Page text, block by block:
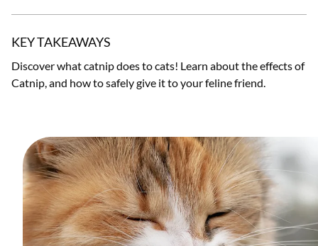
KEY TAKEAWAYS
Discover what catnip does to cats! Learn about the effects of
Catnip, and how to safely give it to your feline friend.